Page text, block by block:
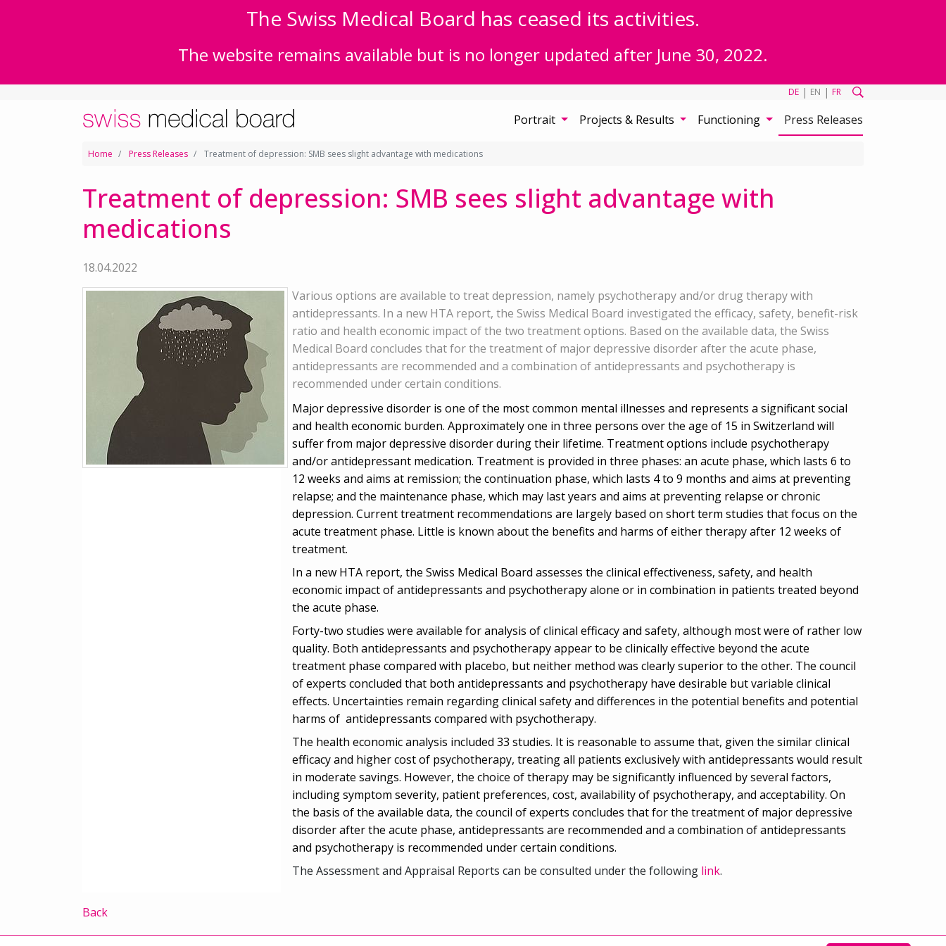
The Swiss Medical Board has ceased its activities.
The website remains available but is no longer updated after June 30, 2022.
DE | EN | FR
Portrait Projects & Results Functioning Press Releases
Home Press Releases Treatment of depression: SMB sees slight advantage with medications
Treatment of depression: SMB sees slight advantage with
medications
18.04.2022
Various options are available to treat depression, namely psychotherapy and/or drug therapy with
antidepressants. In a new HTA report, the Swiss Medical Board investigated the efficacy, safety, benefit-risk
ratio and health economic impact of the two treatment options. Based on the available data, the Swiss
Medical Board concludes that for the treatment of major depressive disorder after the acute phase,
antidepressants are recommended and a combination of antidepressants and psychotherapy is
recommended under certain conditions.
Major depressive disorder is one of the most common mental illnesses and represents a significant social
and health economic burden. Approximately one in three persons over the age of 15 in Switzerland will
suffer from major depressive disorder during their lifetime. Treatment options include psychotherapy
and/or antidepressant medication. Treatment is provided in three phases: an acute phase, which lasts 6 to
12 weeks and aims at remission; the continuation phase, which lasts 4 to 9 months and aims at preventing
relapse; and the maintenance phase, which may last years and aims at preventing relapse or chronic
depression. Current treatment recommendations are largely based on short term studies that focus on the
acute treatment phase. Little is known about the benefits and harms of either therapy after 12 weeks of
treatment.
In a new HTA report, the Swiss Medical Board assesses the clinical effectiveness, safety, and health
economic impact of antidepressants and psychotherapy alone or in combination in patients treated beyond
the acute phase.
Forty-two studies were available for analysis of clinical efficacy and safety, although most were of rather low
quality. Both antidepressants and psychotherapy appear to be clinically effective beyond the acute
treatment phase compared with placebo, but neither method was clearly superior to the other. The council
of experts concluded that both antidepressants and psychotherapy have desirable but variable clinical
effects. Uncertainties remain regarding clinical safety and differences in the potential benefits and potential
harms of antidepressants compared with psychotherapy.
The health economic analysis included 33 studies. It is reasonable to assume that, given the similar clinical
efficacy and higher cost of psychotherapy, treating all patients exclusively with antidepressants would result
in moderate savings. However, the choice of therapy may be significantly influenced by several factors,
including symptom severity, patient preferences, cost, availability of psychotherapy, and acceptability. On
the basis of the available data, the council of experts concludes that for the treatment of major depressive
disorder after the acute phase, antidepressants are recommended and a combination of antidepressants
and psychotherapy is recommended under certain conditions.
The Assessment and Appraisal Reports can be consulted under the following link.
Back